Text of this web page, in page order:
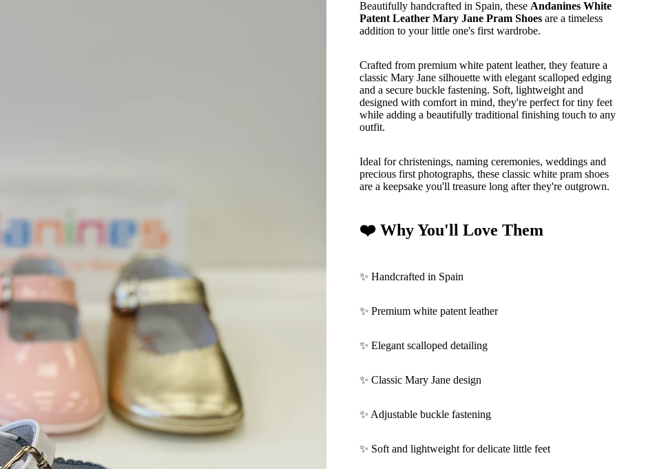
Beautifully handcrafted in Spain, these Andanines White
Patent Leather Mary Jane Pram Shoes are a timeless
addition to your little one's first wardrobe.
Crafted from premium white patent leather, they feature a
classic Mary Jane silhouette with elegant scalloped edging
and a secure buckle fastening. Soft, lightweight and
designed with comfort in mind, they're perfect for tiny feet
while adding a beautifully traditional finishing touch to any
outfit.
Ideal for christenings, naming ceremonies, weddings and
precious first photographs, these classic white pram shoes
are a keepsake you'll treasure long after they're outgrown.
❤️ Why You'll Love Them
✨ Handcrafted in Spain
✨ Premium white patent leather
✨ Elegant scalloped detailing
✨ Classic Mary Jane design
✨ Adjustable buckle fastening
✨ Soft and lightweight for delicate little feet